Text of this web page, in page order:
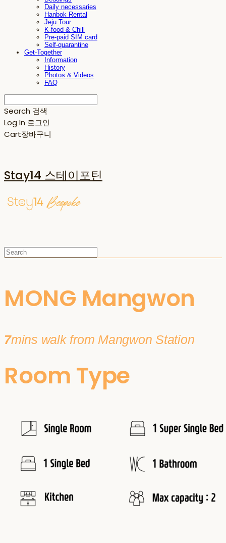
Daily necessaries
Hanbok Rental
Jeju Tour
K-food & Chill
Pre-paid SIM card
Self-quarantine
Get-Together
Information
History
Photos & Videos
FAQ
Search 검색
Log In 로그인
Cart장바구니
Stay14 스테이포틴
MONG Mangwon
7mins walk from Mangwon Station
Room Type